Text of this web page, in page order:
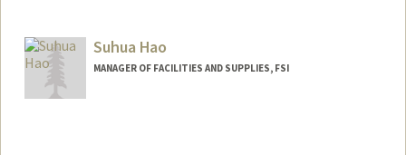
Suhua Hao
MANAGER OF FACILITIES AND SUPPLIES, FSI